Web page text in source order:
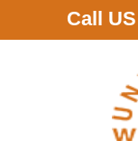
Call US